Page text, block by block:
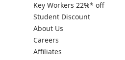
Key Workers 22%* off
Student Discount
About Us
Careers
Affiliates